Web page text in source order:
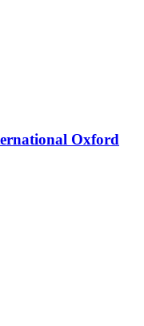
Oxford